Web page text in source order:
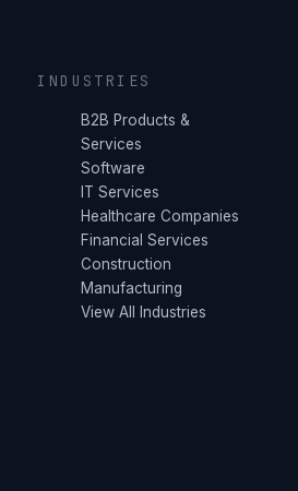
INDUSTRIES
B2B Products &
Services
Software
IT Services
Healthcare Companies
Financial Services
Construction
Manufacturing
View All Industries